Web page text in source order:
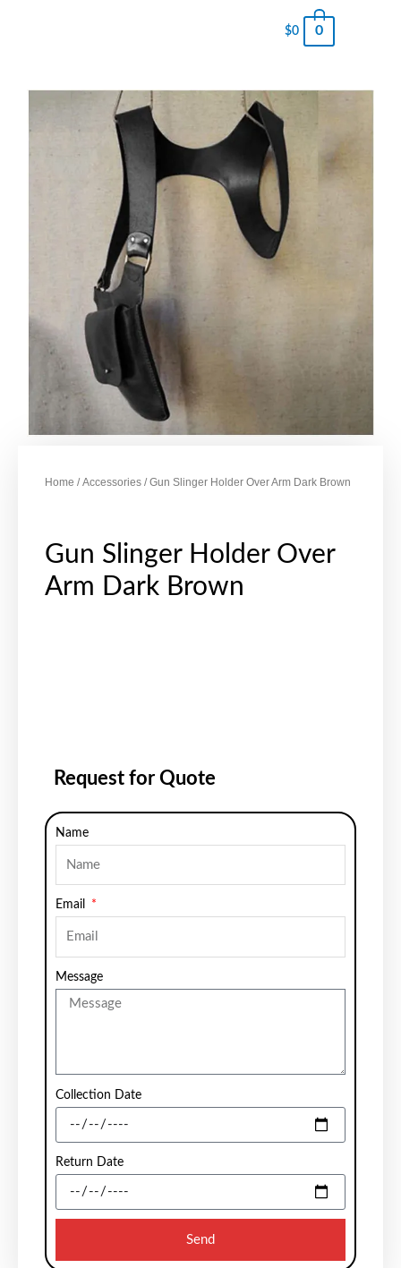
$0 0
Home /Accessories / Gun Slinger Holder Over Arm Dark Brown
Gun Slinger Holder Over
Arm Dark Brown
Request for Quote
Name
Email
Message
Collection Date
Return Date
Send